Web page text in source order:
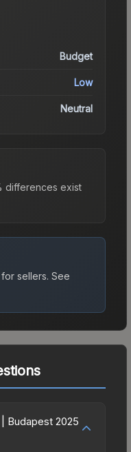
Budget
Low
Neutral
differences exist
sellers. See
Budapest 2025